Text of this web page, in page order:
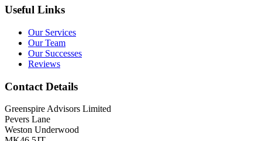
Useful Links
Our Services
Our Team
Our Successes
Reviews
Contact Details
Greenspire Advisors Limited
Pevers Lane
Weston Underwood